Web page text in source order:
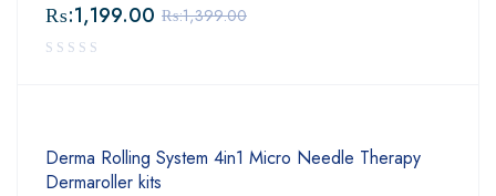
₨:1,399.00
₨:1,199.00
Derma Rolling System 4in1 Micro Needle Therapy
Dermaroller kits